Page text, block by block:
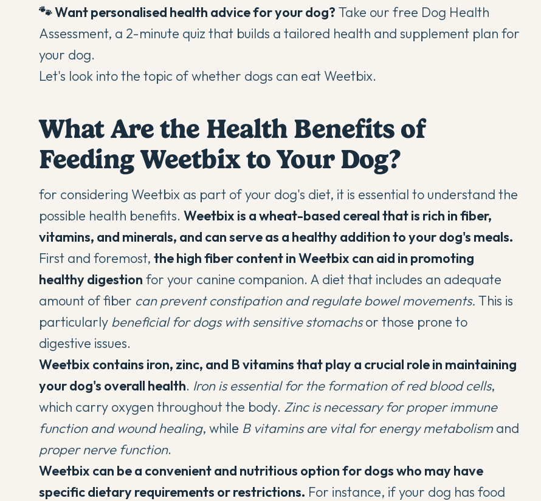
🐾 Want personalised health advice for your dog? Take our free Dog Health
Assessment, a 2-minute quiz that builds a tailored health and supplement plan for
your dog.
Let's look into the topic of whether dogs can eat Weetbix.
What Are the Health Benefits of
Feeding Weetbix to Your Dog?
for considering Weetbix as part of your dog's diet, it is essential to understand the
possible health benefits. Weetbix is a wheat-based cereal that is rich in fiber,
vitamins, and minerals, and can serve as a healthy addition to your dog's meals.
First and foremost, the high fiber content in Weetbix can aid in promoting
healthy digestion for your canine companion. A diet that includes an adequate
amount of fiber can prevent constipation and regulate bowel movements. This is
particularly beneficial for dogs with sensitive stomachsor those prone to
digestive issues.
Weetbix contains iron, zinc, and B vitamins that play a crucial role in maintaining
your dog's overall health. Iron is essential for the formation of red blood cells,
which carry oxygen throughout the body. Zinc is necessary for proper immune
function and wound healing, while B vitamins are vital for energy metabolism and
proper nerve function.
Weetbix can be a convenient and nutritious option for dogs who may have
specific dietary requirements or restrictions. For instance, if your dog has food